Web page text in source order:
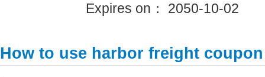
Expires on： 2050-10-02
How to use harbor freight coupon